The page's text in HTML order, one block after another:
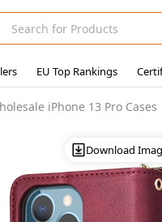
EU Top Rankings
iPhone 13 Pro Cases
Download